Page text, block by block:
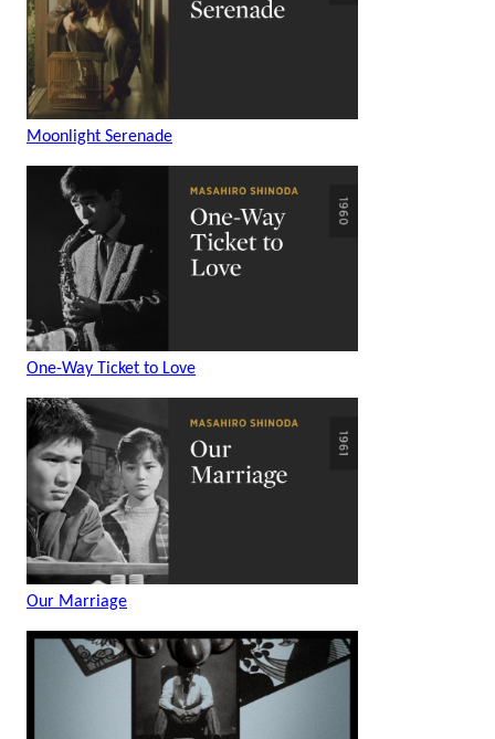
Moonlight Serenade
One-Way Ticket to Love
Our Marriage